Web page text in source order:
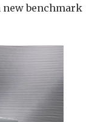
new benchmark